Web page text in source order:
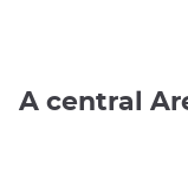
A central